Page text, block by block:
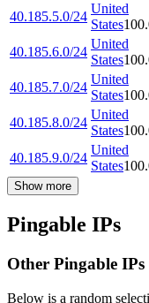
40.185.5.0/24
United
States
40.185.6.0/24
United
States
40.185.7.0/24
United
States
40.185.8.0/24
United
States
40.185.9.0/24
United
States
Show more
Pingable IPs
Other Pingable IPs
Below is a random